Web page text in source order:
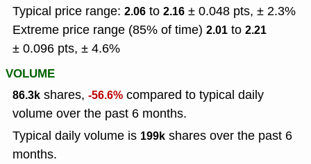
Typical price range: 2.06 to 2.16 ± 0.048 pts, ± 2.3%
Extreme price range (85% of time) 2.01 to 2.21
± 0.096 pts, ± 4.6%
VOLUME
86.3k shares, -56.6% compared to typical daily
volume over the past 6 months.
Typical daily volume is 199k shares over the past 6
months.